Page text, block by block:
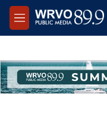
Skip to main content
M
e